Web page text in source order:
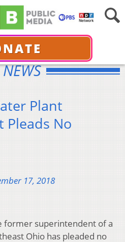
NEWS
Plant
No
17, 2018
former superintendent of a
Ohio has pleaded no